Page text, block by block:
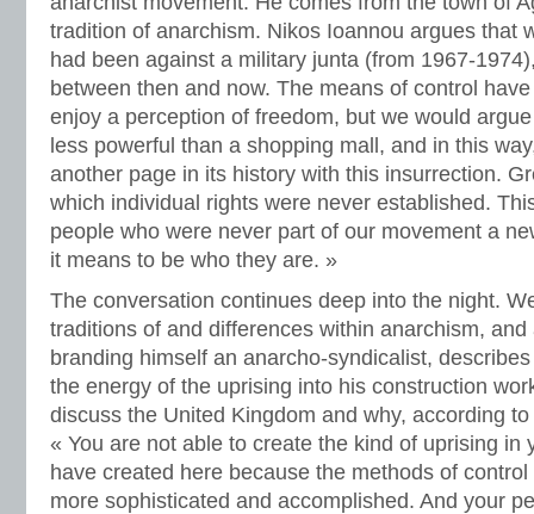
tradition of anarchism. Nikos Ioannou argues that
had been against a military junta (from 1967-
between then and now. The means of control
enjoy a perception of freedom, but we would
less powerful than a shopping mall, and in this
another page in its history with this insurrection.
which individual rights were never established.
people who were never part of our movement a
it means to be who they are. »
The conversation continues deep into the night.
traditions of and differences within anarchism, and
branding himself an anarcho-syndicalist,
the energy of the uprising into his construction
discuss the United Kingdom and why, according
« You are not able to create the kind of uprising in
have created here because the methods of
more sophisticated and accomplished. And your